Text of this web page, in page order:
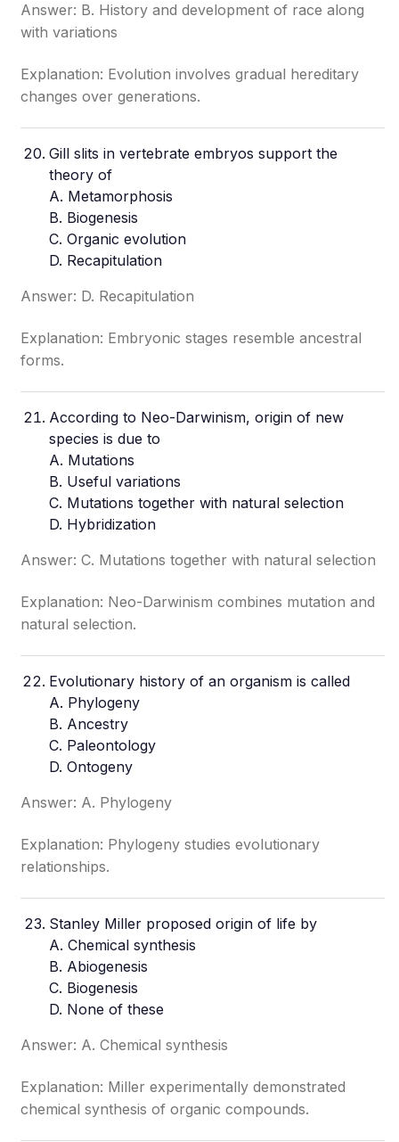
Answer: B. History and development of race along
with variations
Explanation: Evolution involves gradual hereditary
changes over generations.
Gill slits in vertebrate embryos support the
theory of
A. Metamorphosis
B. Biogenesis
C. Organic evolution
D. Recapitulation
Answer: D. Recapitulation
Explanation: Embryonic stages resemble ancestral
forms.
According to Neo-Darwinism, origin of new
species is due to
A. Mutations
B. Useful variations
C. Mutations together with natural selection
D. Hybridization
Answer: C. Mutations together with natural selection
Explanation: Neo-Darwinism combines mutation and
natural selection.
Evolutionary history of an organism is called
A. Phylogeny
B. Ancestry
C. Paleontology
D. Ontogeny
Answer: A. Phylogeny
Explanation: Phylogeny studies evolutionary
relationships.
Stanley Miller proposed origin of life by
A. Chemical synthesis
B. Abiogenesis
C. Biogenesis
D. None of these
Answer: A. Chemical synthesis
Explanation: Miller experimentally demonstrated
chemical synthesis of organic compounds.